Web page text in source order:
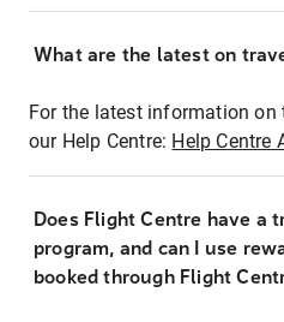
What are the latest on
For the latest information
our Help Centre: Help Centre
Does Flight Centre have a
program, and can I use
booked through Flight